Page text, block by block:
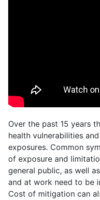
Over the past 15 years
health vulnerabilities
exposures. Common
of exposure and
general public, as well
and at work need to be
Cost of mitigation can